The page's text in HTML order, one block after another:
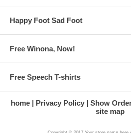
Happy Foot Sad Foot
Free Winona, Now!
Free Speech T-shirts
home Privacy Policy Show
site map